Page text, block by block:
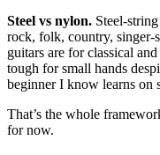
Steel vs nylon. Steel-
rock, folk, country, singer-
guitars are for classical
tough for small hands
beginner I know learns on
That’s the whole
for now.